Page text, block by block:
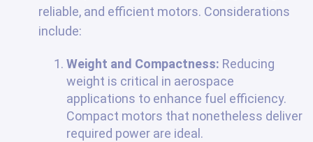
reliable, and efficient motors. Considerations
include:
Weight and Compactness: Reducing
weight is critical in aerospace
applications to enhance fuel efficiency.
Compact motors that nonetheless deliver
required power are ideal.